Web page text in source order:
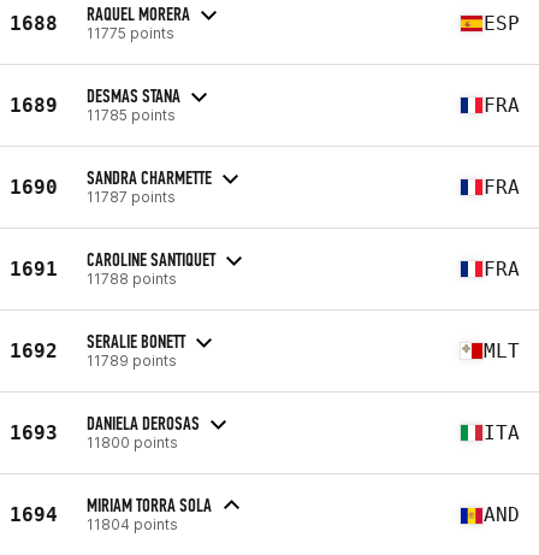
1688 RAQUEL MORERA
11775 points ESP
1689 DESMAS STANA
11785 points FRA
1690 SANDRA CHARMETTE
11787 points FRA
1691 CAROLINE SANTIQUET
11788 points FRA
1692 SERALIE BONETT
11789 points MLT
1693 DANIELA DEROSAS
11800 points ITA
1694 MIRIAM TORRA SOLA
11804 points AND